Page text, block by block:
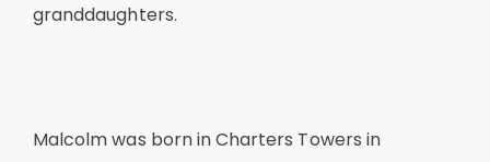
granddaughters.
Malcolm was born in Charters Towers in